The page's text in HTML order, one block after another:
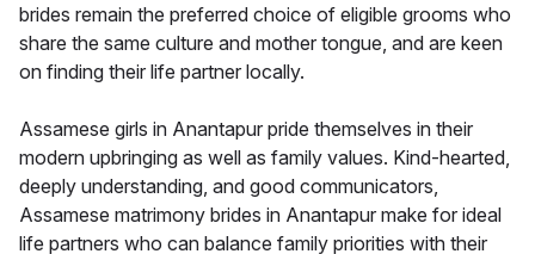
brides remain the preferred choice of eligible grooms who
share the same culture and mother tongue, and are keen
on finding their life partner locally.
Assamese girls in Anantapur pride themselves in their
modern upbringing as well as family values. Kind-hearted,
deeply understanding, and good communicators,
Assamese matrimony brides in Anantapur make for ideal
life partners who can balance family priorities with their